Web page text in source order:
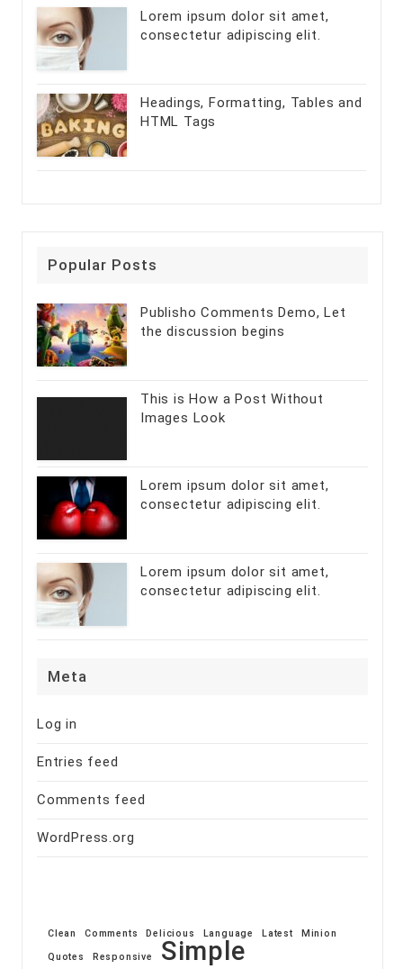
Lorem ipsum dolor sit amet,
consectetur adipiscing elit.
Headings, Formatting, Tables and
HTML Tags
Popular Posts
Publisho Comments Demo, Let
the discussion begins
This is How a Post Without
Images Look
Lorem ipsum dolor sit amet,
consectetur adipiscing elit.
Lorem ipsum dolor sit amet,
consectetur adipiscing elit.
Meta
Log in
Entries feed
Comments feed
WordPress.org
Clean Comments Delicious Language Latest
Minion
Quotes
Responsive Simple